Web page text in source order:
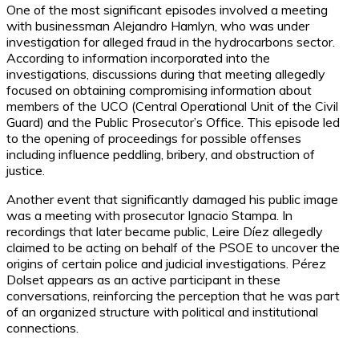
One of the most significant episodes involved a meeting
with businessman Alejandro Hamlyn, who was under
investigation for alleged fraud in the hydrocarbons sector.
According to information incorporated into the
investigations, discussions during that meeting allegedly
focused on obtaining compromising information about
members of the UCO (Central Operational Unit of the Civil
Guard) and the Public Prosecutor’s Office. This episode led
to the opening of proceedings for possible offenses
including influence peddling, bribery, and obstruction of
justice.
Another event that significantly damaged his public image
was a meeting with prosecutor Ignacio Stampa. In
recordings that later became public, Leire Díez allegedly
claimed to be acting on behalf of the PSOE to uncover the
origins of certain police and judicial investigations. Pérez
Dolset appears as an active participant in these
conversations, reinforcing the perception that he was part
of an organized structure with political and institutional
connections.